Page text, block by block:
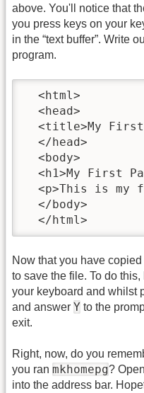
above. You'll notice that
you press keys on your
in the “text buffer”. Write
program.
  <html>
  <head>
<title>My
  </head>
  <body>
<h1>My First
<p>This is my
  </body>
  </html>
Now that you have
to save the file. To do
your keyboard and whilst
and answer Y to the
exit.
Right, now, do you
you ran mkhomepg?
into the address bar.